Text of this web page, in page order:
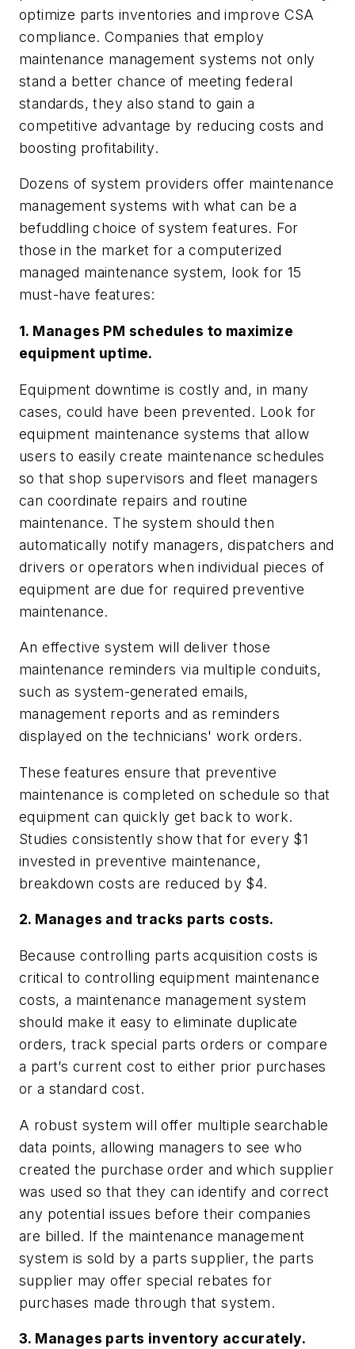
optimize parts inventories and improve CSA
compliance. Companies that employ
maintenance management systems not only
stand a better chance of meeting federal
standards, they also stand to gain a
competitive advantage by reducing costs and
boosting profitability.
Dozens of system providers offer maintenance
management systems with what can be a
befuddling choice of system features. For
those in the market for a computerized
managed maintenance system, look for 15
must-have features:
1. Manages PM schedules to maximize
equipment uptime.
Equipment downtime is costly and, in many
cases, could have been prevented. Look for
equipment maintenance systems that allow
users to easily create maintenance schedules
so that shop supervisors and fleet managers
can coordinate repairs and routine
maintenance. The system should then
automatically notify managers, dispatchers and
drivers or operators when individual pieces of
equipment are due for required preventive
maintenance.
An effective system will deliver those
maintenance reminders via multiple conduits,
such as system-generated emails,
management reports and as reminders
displayed on the technicians' work orders.
These features ensure that preventive
maintenance is completed on schedule so that
equipment can quickly get back to work.
Studies consistently show that for every $1
invested in preventive maintenance,
breakdown costs are reduced by $4.
2. Manages and tracks parts costs.
Because controlling parts acquisition costs is
critical to controlling equipment maintenance
costs, a maintenance management system
should make it easy to eliminate duplicate
orders, track special parts orders or compare
a part’s current cost to either prior purchases
or a standard cost.
A robust system will offer multiple searchable
data points, allowing managers to see who
created the purchase order and which supplier
was used so that they can identify and correct
any potential issues before their companies
are billed. If the maintenance management
system is sold by a parts supplier, the parts
supplier may offer special rebates for
purchases made through that system.
3. Manages parts inventory accurately.